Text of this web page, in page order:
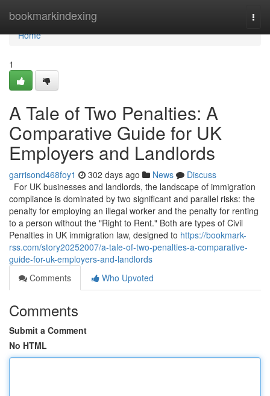
bookmarkindexing
Home
Home
1
A Tale of Two Penalties: A
Comparative Guide for UK
Employers and Landlords
garrisond468foy1 302 days ago News
Discuss
For UK businesses and landlords, the landscape of immigration
compliance is dominated by two significant and parallel risks: the
penalty for employing an illegal worker and the penalty for renting
to a person without the "Right to Rent." Both are types of Civil
Penalties in UK immigration law, designed to https://bookmark-
rss.com/story20252007/a-tale-of-two-penalties-a-comparative-
guide-for-uk-employers-and-landlords
Comments
Who Upvoted
Comments
Submit a Comment
No HTML